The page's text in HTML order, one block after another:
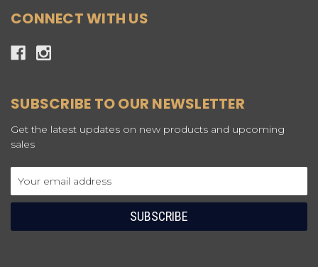
CONNECT WITH US
SUBSCRIBE TO OUR NEWSLETTER
Get the latest updates on new products and upcoming
sales
Address